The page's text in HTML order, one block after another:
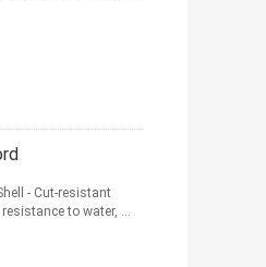
- Cut-resistant
to water, ...